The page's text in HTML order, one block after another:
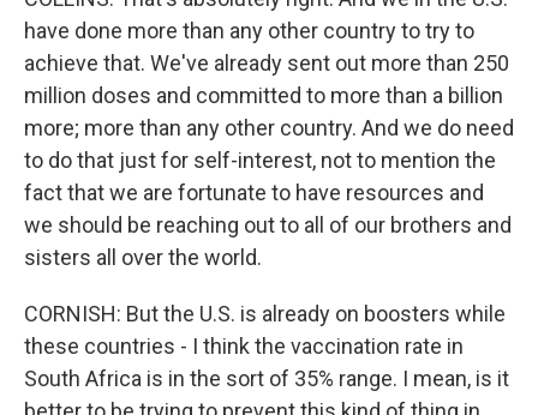
have done more than any other country to try to
achieve that. We've already sent out more than 250
million doses and committed to more than a billion
more; more than any other country. And we do need
to do that just for self-interest, not to mention the
fact that we are fortunate to have resources and
we should be reaching out to all of our brothers and
sisters all over the world.
CORNISH: But the U.S. is already on boosters while
these countries - I think the vaccination rate in
South Africa is in the sort of 35% range. I mean, is it